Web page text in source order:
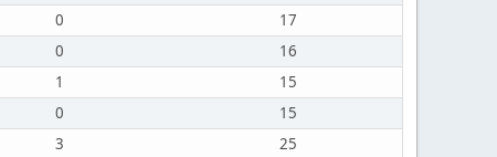
0
17
0
16
1
15
0
15
3
25